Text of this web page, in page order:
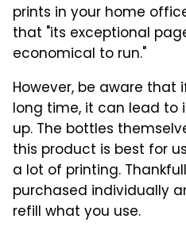
prints in your home
that "its exceptional
economical to run."
However, be aware that
long time, it can lead to
up. The bottles
this product is best for
a lot of printing.
purchased individually
refill what you use.